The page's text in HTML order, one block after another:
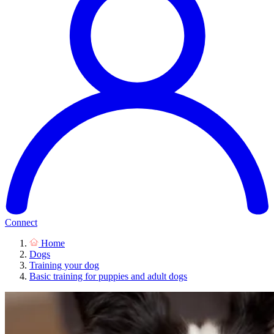
Connect
Home
Dogs
Training your dog
Basic training for puppies and adult dogs